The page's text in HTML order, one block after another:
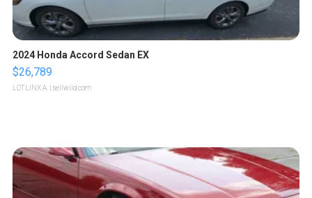
2024 Honda Accord Sedan EX
$26,789
LOTLINX A. | sellwild.com